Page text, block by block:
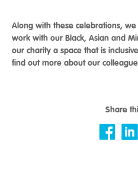
Along with these celebrations,
work with our Black, Asian and
our charity a space that is
find out more about our
Share